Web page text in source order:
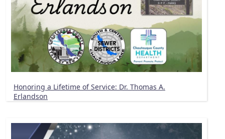
Honoring a Lifetime of Service: Dr. Thomas A.
Erlandson